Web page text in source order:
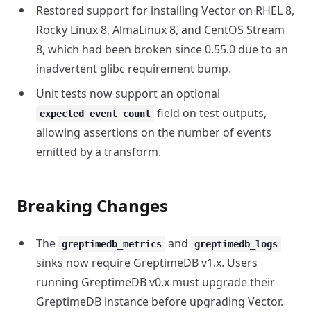
Restored support for installing Vector on RHEL 8,
Rocky Linux 8, AlmaLinux 8, and CentOS Stream
8, which had been broken since 0.55.0 due to an
inadvertent glibc requirement bump.
Unit tests now support an optional
expected_event_count field on test outputs,
allowing assertions on the number of events
emitted by a transform.
Breaking Changes
The greptimedb_metrics and greptimedb_logs
sinks now require GreptimeDB v1.x. Users
running GreptimeDB v0.x must upgrade their
GreptimeDB instance before upgrading Vector.